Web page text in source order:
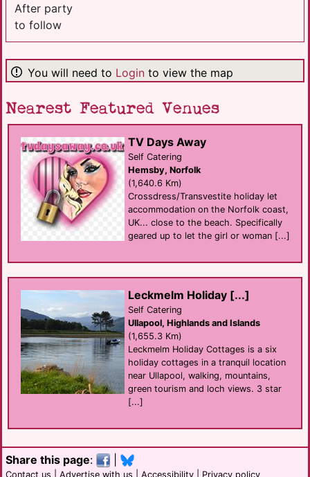
After party
to follow
You will need to Login to view the map
Nearest Featured Venues
TV Days Away
Self Catering
Hemsby, Norfolk
(1,640.6 Km)
Crossdress/Transvestite holiday let
accommodation on the Norfolk coast,
UK... close to the beach. Specifically
geared up to let the girl or woman [...]
Leckmelm Holiday [...]
Self Catering
Ullapool, Highlands and Islands
(1,655.3 Km)
Leckmelm Holiday Cottages is a six
holiday cottages in a tranquil location
near Ullapool, walking, mountains,
green tourism and loch views. 3 star
[...]
Share this page:
Contact us Advertise with us Accessibility Privacy policy